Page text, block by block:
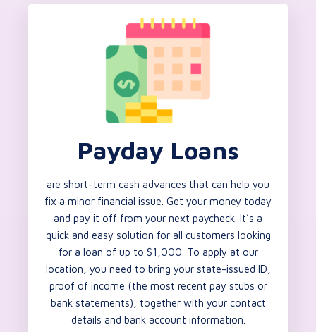
Payday Loans
are short-term cash advances that can help you
fix a minor financial issue. Get your money today
and pay it off from your next paycheck. It’s a
quick and easy solution for all customers looking
for a loan of up to $1,000. To apply at our
location, you need to bring your state-issued ID,
proof of income (the most recent pay stubs or
bank statements), together with your contact
details and bank account information.